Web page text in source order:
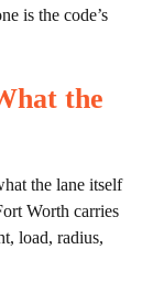
is the code’s
the
the lane itself
Worth carries
load, radius,